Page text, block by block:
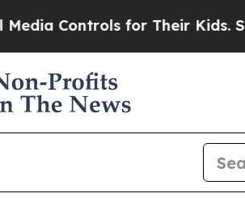
Controls for Their Kids.